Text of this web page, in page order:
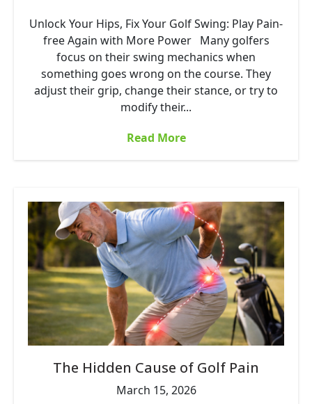
Unlock Your Hips, Fix Your Golf Swing: Play Pain-
free Again with More Power Many golfers
focus on their swing mechanics when
something goes wrong on the course. They
adjust their grip, change their stance, or try to
modify their...
Read More
The Hidden Cause of Golf Pain
March 15, 2026